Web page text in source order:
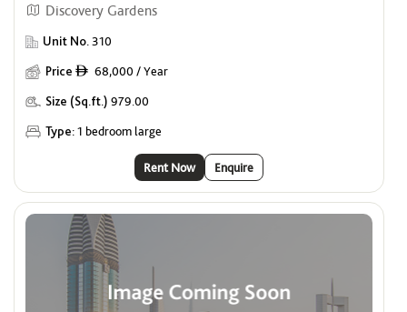
Discovery Gardens
Unit No.310
Price ê 68,000 / Year
Size (Sq.ft.) 979.00
Type:1 bedroom large
Rent Now Enquire